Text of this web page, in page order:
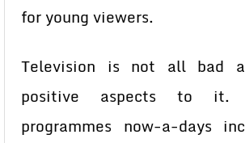
for young viewers.
Television is not all bad
positive aspects to it.
programmes now-a-days